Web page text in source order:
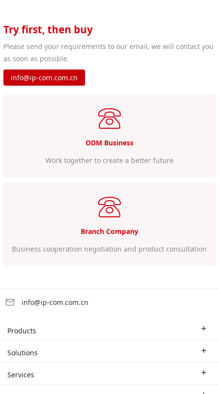
Try first, then buy
Please send your requirements to our email, we will contact you
as soon as possible.
info@ip-com.com.cn
ODM Business
Work together to create a better future
Branch Company
Business cooperation negotiation and product consultation
info@ip-com.com.cn
Products
Enterprise Router
Solutions
Industry Solutions
Services